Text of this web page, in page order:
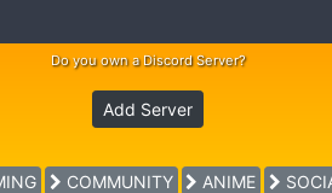
Do you own a Discord Server?
Add Server
COMMUNITY ANIME